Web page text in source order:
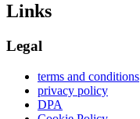
Links
Legal
terms and conditions
privacy policy
DPA